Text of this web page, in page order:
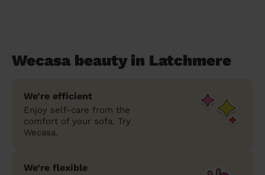
Wecasa beauty in Latchmere
We’re efficient
Enjoy self-care from the
comfort of your sofa. Try
Wecasa.
We’re flexible